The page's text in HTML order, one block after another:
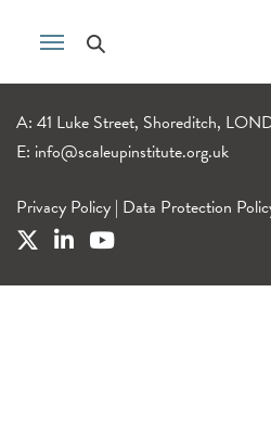
A: 41 Luke Street, Shoreditch,
E: info@scaleupinstitute.org.uk
Privacy Policy | Data Protection